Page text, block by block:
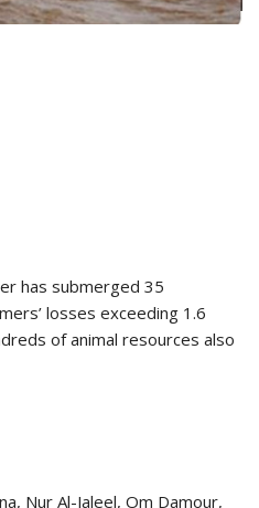
has submerged 35
losses exceeding 1.6
of animal resources also
Nur Al-Jaleel, Om Damour,